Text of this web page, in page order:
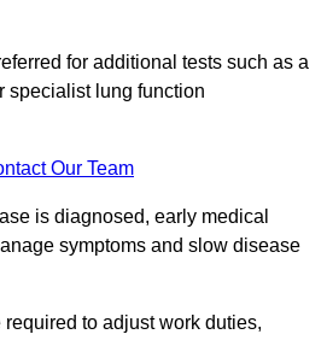
for additional tests such as a
specialist lung function
Our Team
is diagnosed, early medical
symptoms and slow disease
to adjust work duties,